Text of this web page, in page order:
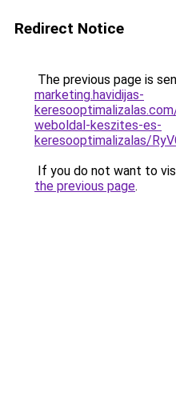
Redirect Notice
The previous page is
marketing.havidijas-
weboldal-keszites-es-
keresooptimalizalas/
If you do not want to
the previous page.